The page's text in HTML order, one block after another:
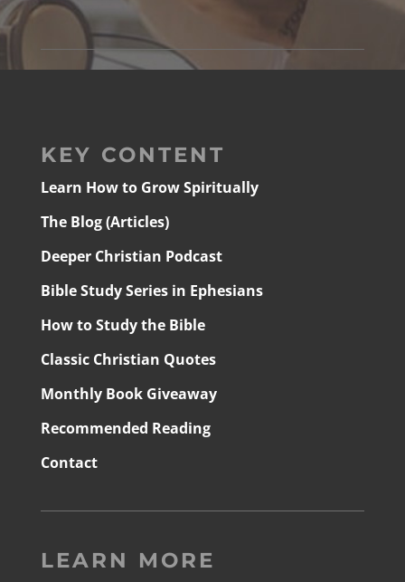
KEY CONTENT
Learn How to Grow Spiritually
The Blog (Articles)
Deeper Christian Podcast
Bible Study Series in Ephesians
How to Study the Bible
Classic Christian Quotes
Monthly Book Giveaway
Recommended Reading
Contact
LEARN MORE